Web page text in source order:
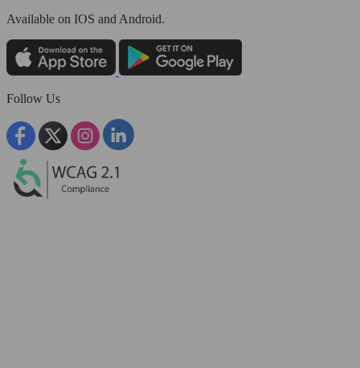
Available on IOS and Android.
Follow Us